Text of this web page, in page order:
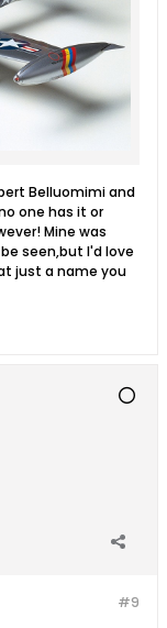
Belluomimi and
one has it or
Mine was
seen,but I'd love
just a name you
#9